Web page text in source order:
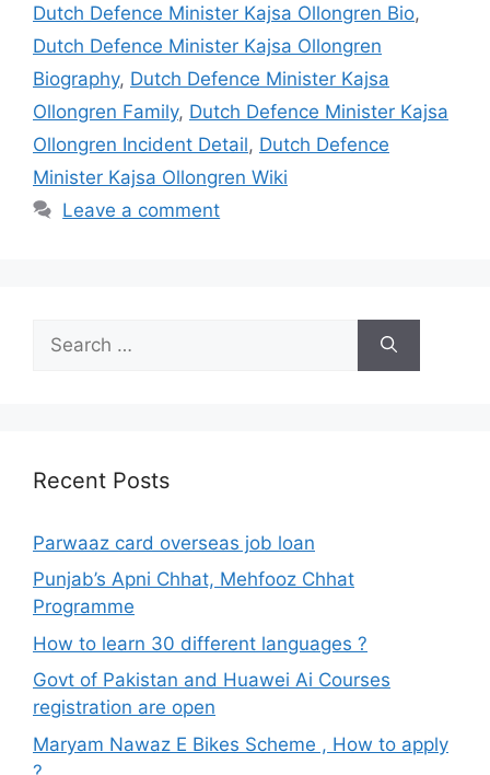
Dutch Defence Minister Kajsa Ollongren Bio,
Dutch Defence Minister Kajsa Ollongren
Biography, Dutch Defence Minister Kajsa
Ollongren Family, Dutch Defence Minister Kajsa
Ollongren Incident Detail, Dutch Defence
Minister Kajsa Ollongren Wiki
Leave a comment
for:
Recent Posts
Parwaaz card overseas job loan
Punjab’s Apni Chhat, Mehfooz Chhat
Programme
How to learn 30 different languages ?
Govt of Pakistan and Huawei Ai Courses
registration are open
Maryam Nawaz E Bikes Scheme , How to apply